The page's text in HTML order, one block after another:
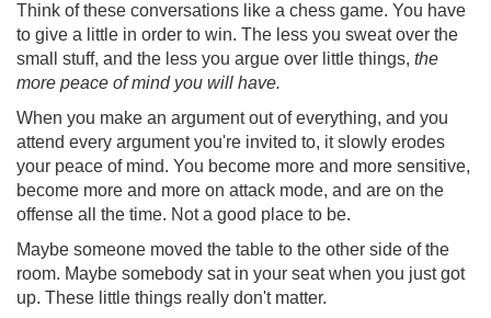
Think of these conversations like a chess game. You have
to give a little in order to win. The less you sweat over the
small stuff, and the less you argue over little things, the
more peace of mind you will have.
When you make an argument out of everything, and you
attend every argument you're invited to, it slowly erodes
your peace of mind. You become more and more sensitive,
become more and more on attack mode, and are on the
offense all the time. Not a good place to be.
Maybe someone moved the table to the other side of the
room. Maybe somebody sat in your seat when you just got
up. These little things really don't matter.